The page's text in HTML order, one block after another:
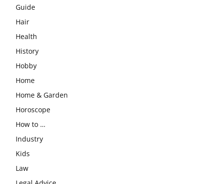
Guide
Hair
Health
History
Hobby
Home
Home & Garden
Horoscope
How to …
Industry
Kids
Law